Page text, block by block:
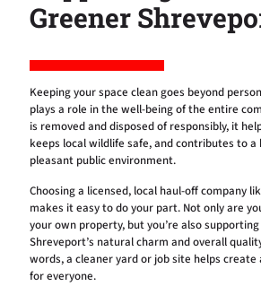
Greener
Keeping your space clean goes beyond
plays a role in the well-being of the entire
is removed and disposed of responsibly, it
keeps local wildlife safe, and contributes to a
pleasant public environment.
Choosing a licensed, local haul-off company
makes it easy to do your part. Not only are
your own property, but you’re also
Shreveport’s natural charm and overall
words, a cleaner yard or job site helps create
for everyone.